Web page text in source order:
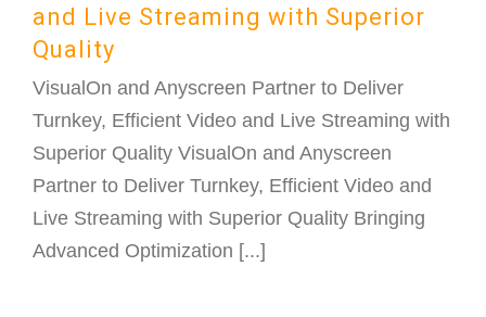
and Live Streaming with Superior
Quality
VisualOn and Anyscreen Partner to Deliver
Turnkey, Efficient Video and Live Streaming with
Superior Quality VisualOn and Anyscreen
Partner to Deliver Turnkey, Efficient Video and
Live Streaming with Superior Quality Bringing
Advanced Optimization [...]